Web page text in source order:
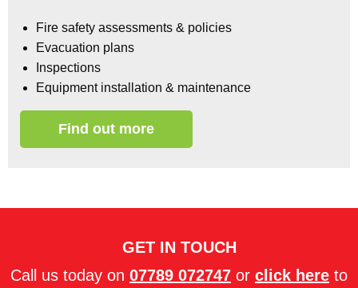
Fire safety assessments & policies
Evacuation plans
Inspections
Equipment installation & maintenance
Find out more
GET IN TOUCH
Call us today on 07789 072747 or click here to